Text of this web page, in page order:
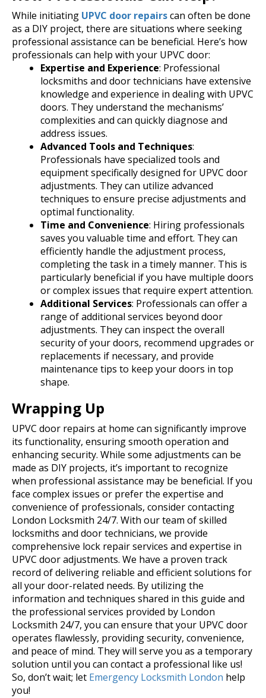
While initiating UPVC door repairscan often be done
as a DIY project, there are situations where seeking
professional assistance can be beneficial. Here’s how
professionals can help with your UPVC door:
Expertise and Experience: Professional
locksmiths and door technicians have extensive
knowledge and experience in dealing with UPVC
doors. They understand the mechanisms’
complexities and can quickly diagnose and
address issues.
Advanced Tools and Techniques:
Professionals have specialized tools and
equipment specifically designed for UPVC door
adjustments. They can utilize advanced
techniques to ensure precise adjustments and
optimal functionality.
Time and Convenience: Hiring professionals
saves you valuable time and effort. They can
efficiently handle the adjustment process,
completing the task in a timely manner. This is
particularly beneficial if you have multiple doors
or complex issues that require expert attention.
Additional Services: Professionals can offer a
range of additional services beyond door
adjustments. They can inspect the overall
security of your doors, recommend upgrades or
replacements if necessary, and provide
maintenance tips to keep your doors in top
shape.
Wrapping Up
UPVC door repairs at home can significantly improve
its functionality, ensuring smooth operation and
enhancing security. While some adjustments can be
made as DIY projects, it’s important to recognize
when professional assistance may be beneficial. If you
face complex issues or prefer the expertise and
convenience of professionals, consider contacting
London Locksmith 24/7. With our team of skilled
locksmiths and door technicians, we provide
comprehensive lock repair services and expertise in
UPVC door adjustments. We have a proven track
record of delivering reliable and efficient solutions for
all your door-related needs. By utilizing the
information and techniques shared in this guide and
the professional services provided by London
Locksmith 24/7, you can ensure that your UPVC door
operates flawlessly, providing security, convenience,
and peace of mind. They will serve you as a temporary
solution until you can contact a professional like us!
So, don’t wait; let Emergency Locksmith London help
you!